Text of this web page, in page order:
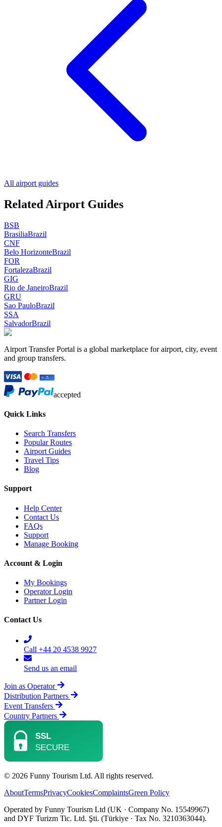
All airport guides
Related Airport Guides
BSB
BrasiliaBrazil
CNF
Belo HorizonteBrazil
FOR
FortalezaBrazil
GIG
Rio de JaneiroBrazil
GRU
Sao PauloBrazil
SSA
SalvadorBrazil
Airport Transfer Portal is a global marketplace for airport, city, event
and group transfers.
accepted
Quick Links
Search Transfers
Popular Routes
Airport Guides
Travel Tips
Blog
Support
Help Center
Contact Us
FAQs
Support
Manage Booking
Account & Login
My Bookings
Operator Login
Partner Login
Contact Us
Call +44 20 4538 9927
Send us an email
Join as Operator
Distribution Partners
Event Transfers
Country Partners
© 2026 Funny Tourism Ltd. All rights reserved.
AboutTermsPrivacyCookiesComplaintsGreen Policy
Operated by Funny Tourism Ltd (UK · Company No. 15549967)
and DYF Turizm Tic. Ltd. Şti. (Türkiye · Tax No. 3210363044).